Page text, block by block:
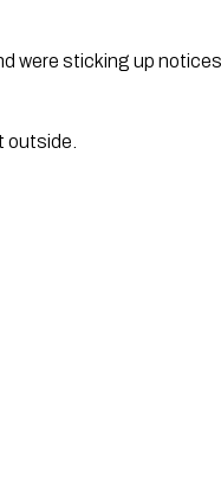
were sticking up
outside.